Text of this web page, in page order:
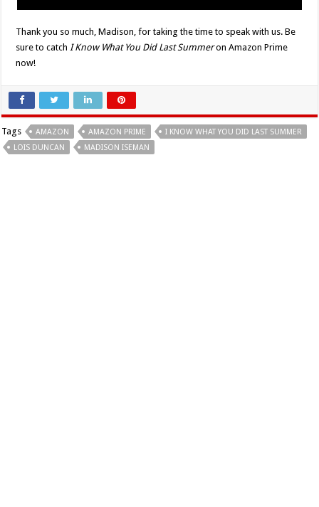
Thank you so much, Madison, for taking the time to speak with us. Be
sure to catchI Know What You Did Last Summeron Amazon Prime
now!
Tags AMAZON AMAZON PRIME
I KNOW WHAT YOU DID LAST SUMMER
LOIS DUNCAN
MADISON ISEMAN